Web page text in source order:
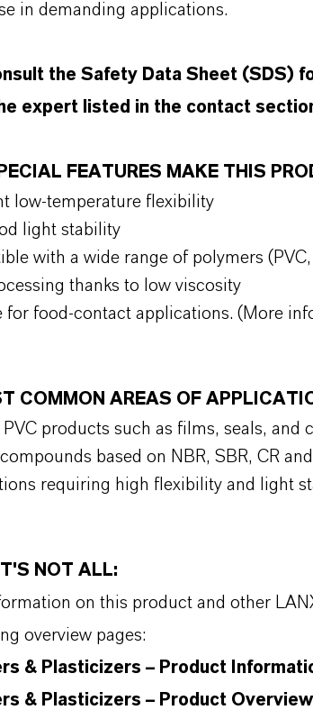
in demanding applications.
the Safety Data Sheet (SDS)
expert listed in the contact
FEATURES MAKE THIS
low-temperature flexibility
light stability
with a wide range of polymers
thanks to low viscosity
for food-contact applications. (More
COMMON AREAS OF
PVC products such as films, seals, and
based on NBR, SBR, CR
requiring high flexibility and light
NOT ALL:
on this product and other
overview pages:
& Plasticizers – Product
& Plasticizers – Product Overview